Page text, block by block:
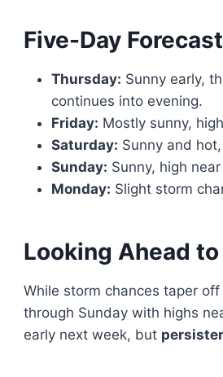
Five-Day
Thursday: Sunny early,
continues into evening.
Friday: Mostly sunny,
Saturday: Sunny and
Sunday: Sunny, high
Monday: Slight storm
Looking Ahead
While storm chances taper
through Sunday with highs
early next week, but